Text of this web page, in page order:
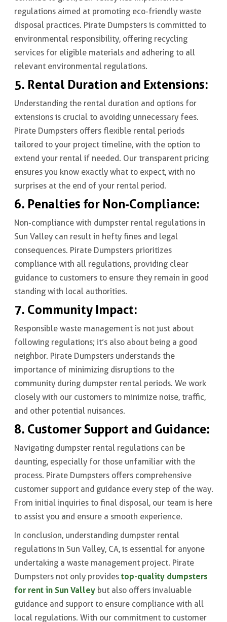
regulations aimed at promoting eco-friendly waste
disposal practices. Pirate Dumpsters is committed to
environmental responsibility, offering recycling
services for eligible materials and adhering to all
relevant environmental regulations.
5. Rental Duration and Extensions:
Understanding the rental duration and options for
extensions is crucial to avoiding unnecessary fees.
Pirate Dumpsters offers flexible rental periods
tailored to your project timeline, with the option to
extend your rental if needed. Our transparent pricing
ensures you know exactly what to expect, with no
surprises at the end of your rental period.
6. Penalties for Non-Compliance:
Non-compliance with dumpster rental regulations in
Sun Valley can result in hefty fines and legal
consequences. Pirate Dumpsters prioritizes
compliance with all regulations, providing clear
guidance to customers to ensure they remain in good
standing with local authorities.
7. Community Impact:
Responsible waste management is not just about
following regulations; it’s also about being a good
neighbor. Pirate Dumpsters understands the
importance of minimizing disruptions to the
community during dumpster rental periods. We work
closely with our customers to minimize noise, traffic,
and other potential nuisances.
8. Customer Support and Guidance:
Navigating dumpster rental regulations can be
daunting, especially for those unfamiliar with the
process. Pirate Dumpsters offers comprehensive
customer support and guidance every step of the way.
From initial inquiries to final disposal, our team is here
to assist you and ensure a smooth experience.
In conclusion, understanding dumpster rental
regulations in Sun Valley, CA, is essential for anyone
undertaking a waste management project. Pirate
Dumpsters not only provides top-quality dumpsters
for rent in Sun Valleybut also offers invaluable
guidance and support to ensure compliance with all
local regulations. With our commitment to customer